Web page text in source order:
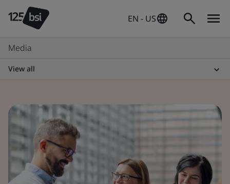
EN - US
Media
View all